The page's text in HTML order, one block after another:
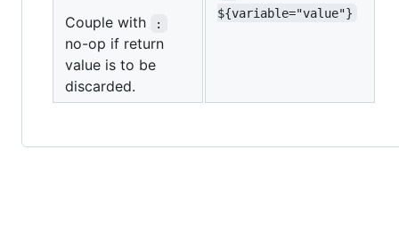
Couple with :
no-op if return
value is to be
discarded.
${variable="value"}